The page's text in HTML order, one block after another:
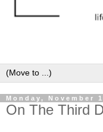
Monday, November
On The Third